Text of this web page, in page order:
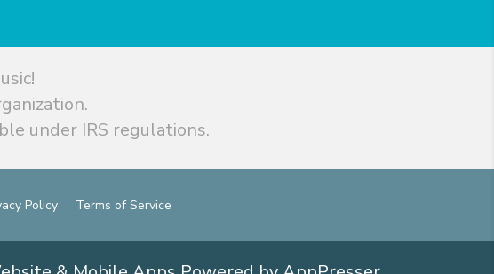
under IRS regulations.
Policy Terms of Service